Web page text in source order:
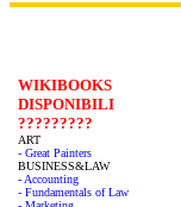
WIKIBOOKS
DISPONIBILI
?????????
ART
- Great Painters
BUSINESS&LAW
- Accounting
- Fundamentals of Law